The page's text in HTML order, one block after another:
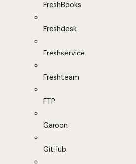
FreshBooks
Freshdesk
Freshservice
Freshteam
FTP
Garoon
GitHub